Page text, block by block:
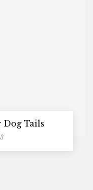
Dog Tails